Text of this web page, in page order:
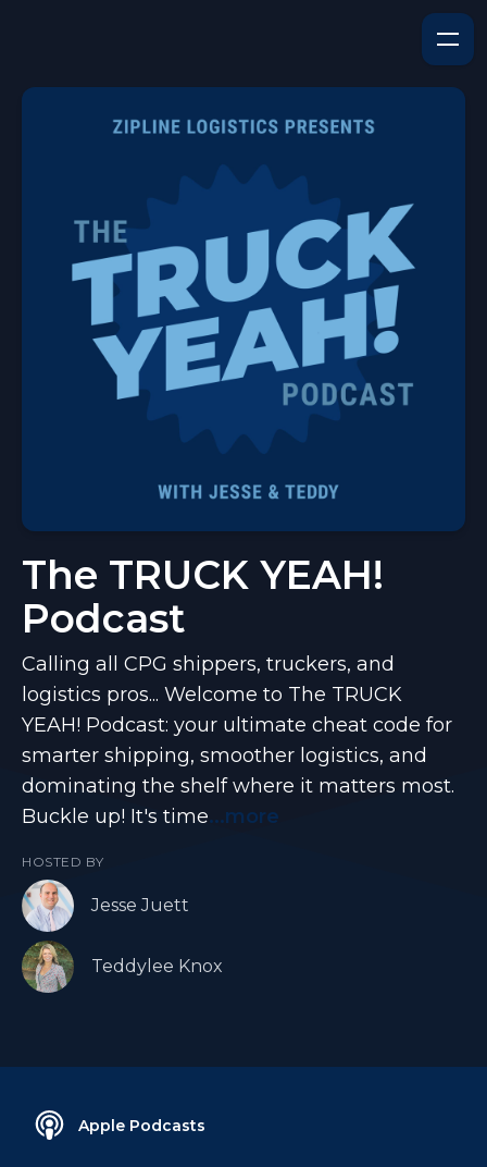
The TRUCK YEAH!
Podcast
Calling all CPG shippers, truckers, and
logistics pros... Welcome to The TRUCK
YEAH! Podcast: your ultimate cheat code for
smarter shipping, smoother logistics, and
dominating the shelf where it matters most.
Buckle up! It's time...more
HOSTED BY
Jesse Juett
Teddylee Knox
Apple Podcasts